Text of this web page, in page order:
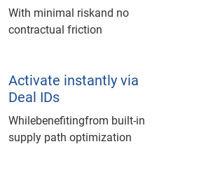
With minimal riskand no
contractual friction
Activate instantly via
Deal IDs
Whilebenefitingfrom built-in
supply path optimization